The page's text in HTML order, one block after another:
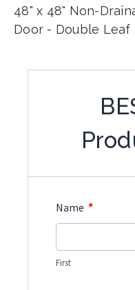
48" x 48" Non-
Door - Double Leaf
Name *
First